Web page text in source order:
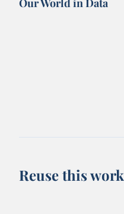
Our World in Data
Reuse this work